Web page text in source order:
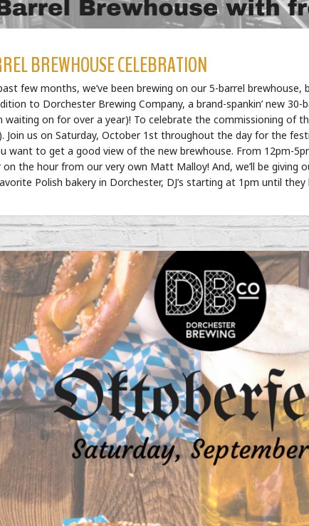
BREWHOUSE CELEBRATION
few months, we’ve been brewing on our 5-barrel brewhouse,
to Dorchester Brewing Company, a brand-spankin’ new
waiting on for over a year)! To celebrate the commissioning of
Join us on Saturday, October 1st throughout the day for the
want to get a good view of the new brewhouse. From 12pm-
on the hour from our very own Matt Malloy! And, we’ll be giving
Polish bakery in Dorchester, DJ’s starting at 1pm until they